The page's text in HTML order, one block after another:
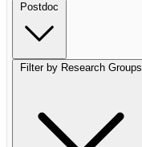
Postdoc
Filter by Research Groups